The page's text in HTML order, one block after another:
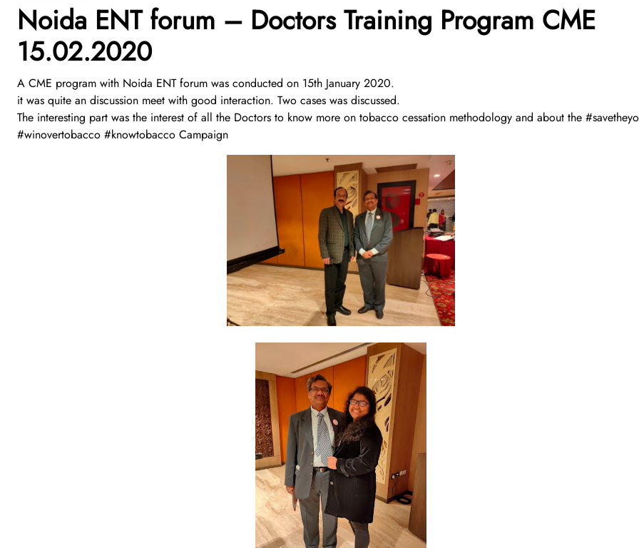
Noida ENT forum – Doctors Training Program CME
15.02.2020
A CME program with Noida ENT forum was conducted on 15th January 2020.
it was quite an discussion meet with good interaction. Two cases was discussed.
The interesting part was the interest of all the Doctors to know more on tobacco cessation methodology and about the
#winovertobacco #knowtobacco Campaign